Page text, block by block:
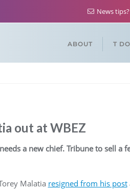
News
ABOUT T
out at WBEZ
a new chief. Tribune to sell a
Malatia resigned from his post